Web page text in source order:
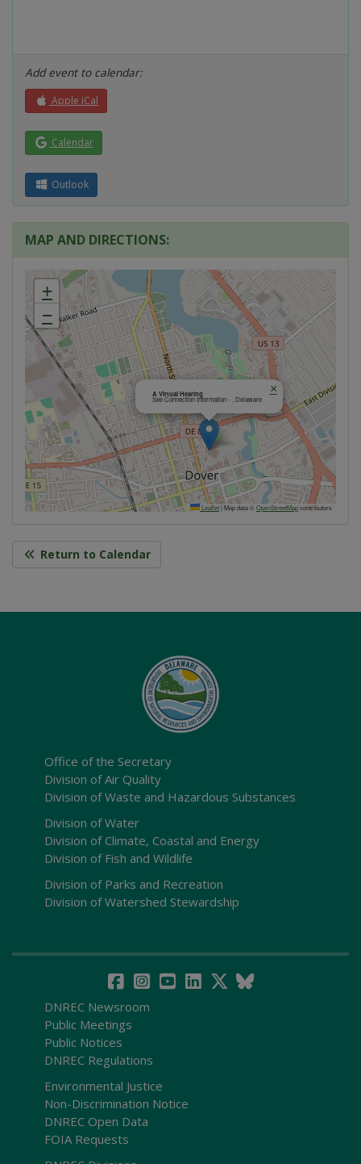
Add event to calendar:
Apple iCal
Calendar
Outlook
MAP AND DIRECTIONS:
A Virtual Hearing
See Connection Information - , Delaware
×
+
−
Leaflet| Map data ©OpenStreetMapcontributors
Return to Calendar
Office of the Secretary
Division of Air Quality
Division of Waste and Hazardous Substances
Division of Water
Division of Climate, Coastal and Energy
Division of Fish and Wildlife
Division of Parks and Recreation
Division of Watershed Stewardship
DNREC Newsroom
Public Meetings
Public Notices
DNREC Regulations
Environmental Justice
Non-Discrimination Notice
DNREC Open Data
FOIA Requests